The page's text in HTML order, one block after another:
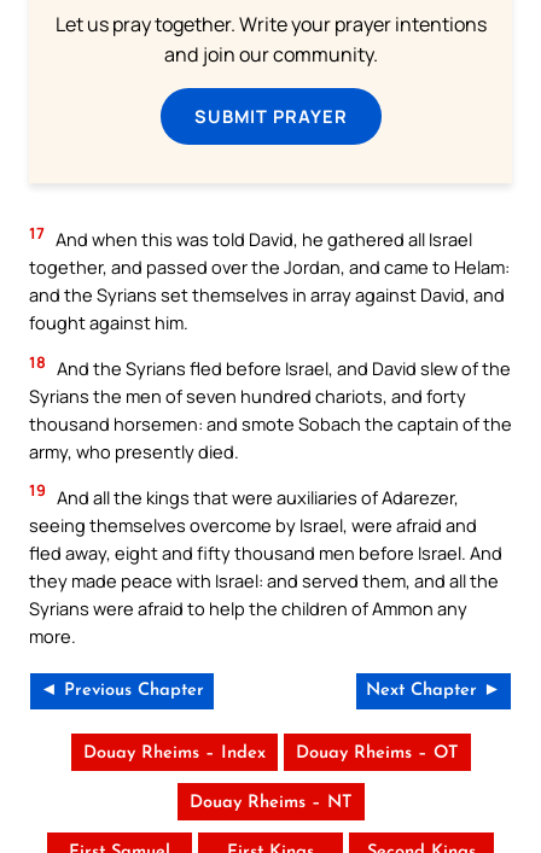
Let us pray together. Write your prayer intentions
and join our community.
SUBMIT PRAYER
17 And when this was told David, he gathered all Israel
together, and passed over the Jordan, and came to Helam:
and the Syrians set themselves in array against David, and
fought against him.
18 And the Syrians fled before Israel, and David slew of the
Syrians the men of seven hundred chariots, and forty
thousand horsemen: and smote Sobach the captain of the
army, who presently died.
19 And all the kings that were auxiliaries of Adarezer,
seeing themselves overcome by Israel, were afraid and
fled away, eight and fifty thousand men before Israel. And
they made peace with Israel: and served them, and all the
Syrians were afraid to help the children of Ammon any
more.
◄ Previous Chapter Next Chapter ►
Douay Rheims – Index Douay Rheims – OT
Douay Rheims – NT